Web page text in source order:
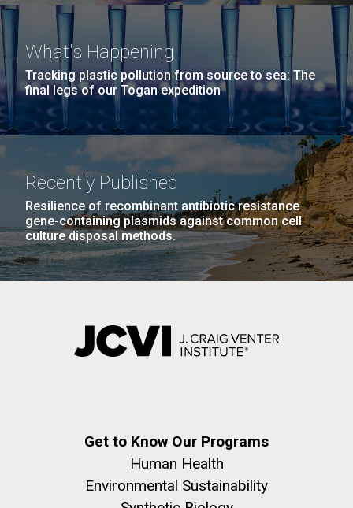
What's Happening
Tracking plastic pollution from source to sea: The
final legs of our Togan expedition
Recently Published
Resilience of recombinant antibiotic resistance
gene-containing plasmids against common cell
culture disposal methods.
Get to Know Our Programs
Human Health
Environmental Sustainability